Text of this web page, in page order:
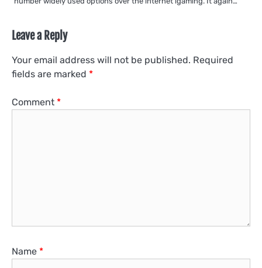
Leave a Reply
Your email address will not be published. Required
fields are marked *
Comment *
Name *